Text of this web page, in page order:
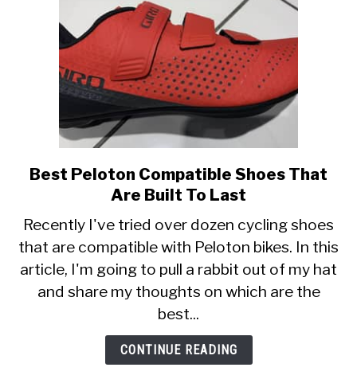
link
to
Peloton
Compatible
Shoes
That
Are
To
Last
Best Peloton Compatible Shoes That
Are Built To Last
Recently I've tried over dozen cycling shoes
that are compatible with Peloton bikes. In this
article, I'm going to pull a rabbit out of my hat
and share my thoughts on which are the
best...
CONTINUE READING